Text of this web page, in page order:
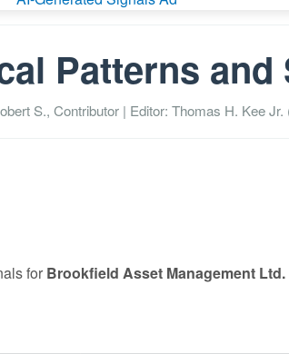
Patterns and
S., Contributor | Editor: Thomas H. Kee Jr.
for Brookfield Asset Management